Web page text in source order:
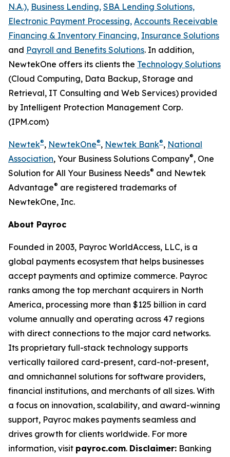
N.A.), Business Lending, SBA Lending Solutions,
Electronic Payment Processing, Accounts Receivable
Financing & Inventory Financing, Insurance Solutions
and Payroll and Benefits Solutions. In addition,
NewtekOne offers its clients the Technology Solutions
(Cloud Computing, Data Backup, Storage and
Retrieval, IT Consulting and Web Services) provided
by Intelligent Protection Management Corp.
(IPM.com)
Newtek®, NewtekOne®, Newtek Bank®, National
Association, Your Business Solutions Company®, One
Solution for All Your Business Needs® and Newtek
Advantage® are registered trademarks of
NewtekOne, Inc.
About Payroc
Founded in 2003, Payroc WorldAccess, LLC, is a
global payments ecosystem that helps businesses
accept payments and optimize commerce. Payroc
ranks among the top merchant acquirers in North
America, processing more than $125 billion in card
volume annually and operating across 47 regions
with direct connections to the major card networks.
Its proprietary full-stack technology supports
vertically tailored card-present, card-not-present,
and omnichannel solutions for software providers,
financial institutions, and merchants of all sizes. With
a focus on innovation, scalability, and award-winning
support, Payroc makes payments seamless and
drives growth for clients worldwide. For more
information, visit payroc.com. Disclaimer: Banking